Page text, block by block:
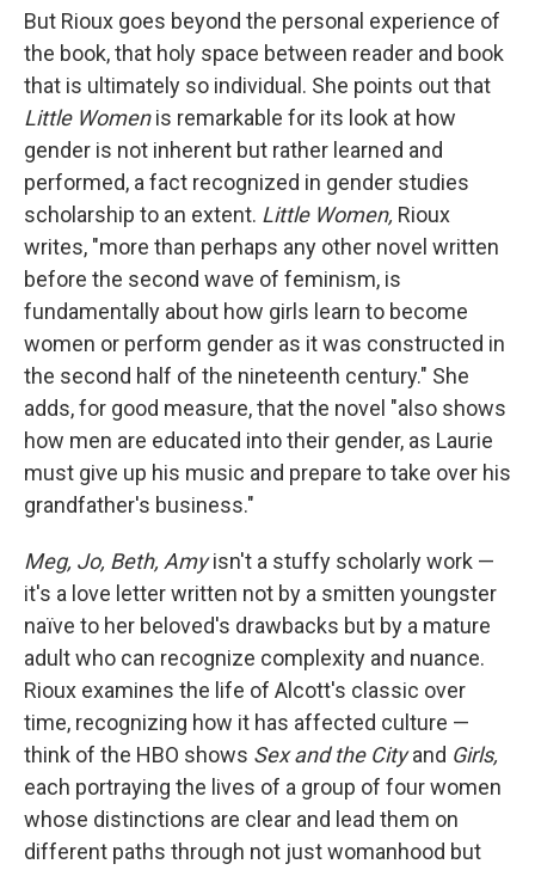
But Rioux goes beyond the personal experience of
the book, that holy space between reader and book
that is ultimately so individual. She points out that
Little Womenis remarkable for its look at how
gender is not inherent but rather learned and
performed, a fact recognized in gender studies
scholarship to an extent. Little Women, Rioux
writes, "more than perhaps any other novel written
before the second wave of feminism, is
fundamentally about how girls learn to become
women or perform gender as it was constructed in
the second half of the nineteenth century." She
adds, for good measure, that the novel "also shows
how men are educated into their gender, as Laurie
must give up his music and prepare to take over his
grandfather's business."
Meg, Jo, Beth, Amyisn't a stuffy scholarly work —
it's a love letter written not by a smitten youngster
naïve to her beloved's drawbacks but by a mature
adult who can recognize complexity and nuance.
Rioux examines the life of Alcott's classic over
time, recognizing how it has affected culture —
think of the HBO shows Sex and the Cityand Girls,
each portraying the lives of a group of four women
whose distinctions are clear and lead them on
different paths through not just womanhood but